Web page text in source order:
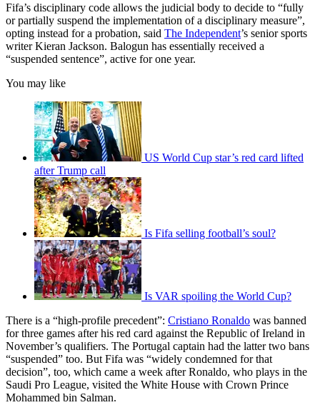
Fifa’s disciplinary code allows the judicial body to decide to “fully
or partially suspend the implementation of a disciplinary measure”,
opting instead for a probation, said The Independent’s senior sports
writer Kieran Jackson. Balogun has essentially received a
“suspended sentence”, active for one year.
You may like
US World Cup star’s red card lifted
after Trump call
Is Fifa selling football’s soul?
Is VAR spoiling the World Cup?
There is a “high-profile precedent”: Cristiano Ronaldo was banned
for three games after his red card against the Republic of Ireland in
November’s qualifiers. The Portugal captain had the latter two bans
“suspended” too. But Fifa was “widely condemned for that
decision”, too, which came a week after Ronaldo, who plays in the
Saudi Pro League, visited the White House with Crown Prince
Mohammed bin Salman.